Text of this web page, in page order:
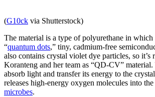
(G10ck via Shutterstock)
The material is a type of polyurethane in which
“quantum dots,” tiny, cadmium-free
also contains crystal violet dye particles, so it’s
Koranteng and her team as “QD-CV”
absorb light and transfer its energy to the
releases high-energy oxygen molecules into
microbes.